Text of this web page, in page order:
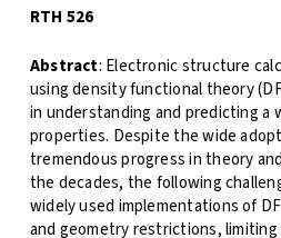
RTH 526
Abstract: Electronic structure
using density functional theory
in understanding and predicting a
properties. Despite the wide
tremendous progress in theory
the decades, the following
widely used implementations of
and geometry restrictions,